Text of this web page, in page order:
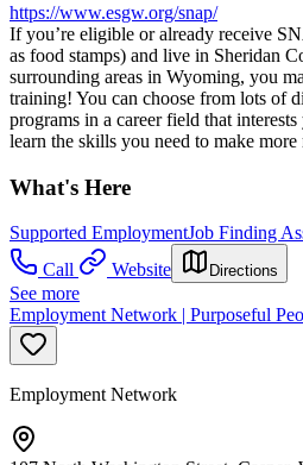
https://www.esgw.org/snap/
If you’re eligible or already receive
as food stamps) and live in Sheridan
surrounding areas in Wyoming, you
training! You can choose from lots of
programs in a career field that
learn the skills you need to make
What's Here
Supported EmploymentJob Finding
Call
Website Directions
See more
Employment Network | Purposeful
Employment Network